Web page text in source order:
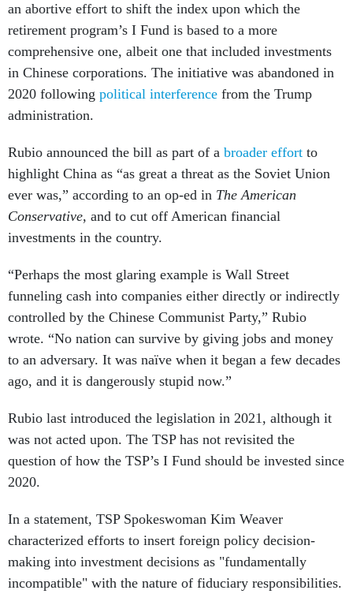
an abortive effort to shift the index upon which the
retirement program’s I Fund is based to a more
comprehensive one, albeit one that included investments
in Chinese corporations. The initiative was abandoned in
2020 following political interference from the Trump
administration.
Rubio announced the bill as part of a broader effort to
highlight China as “as great a threat as the Soviet Union
ever was,” according to an op-ed in The American
Conservative, and to cut off American financial
investments in the country.
“Perhaps the most glaring example is Wall Street
funneling cash into companies either directly or indirectly
controlled by the Chinese Communist Party,” Rubio
wrote. “No nation can survive by giving jobs and money
to an adversary. It was naïve when it began a few decades
ago, and it is dangerously stupid now.”
Rubio last introduced the legislation in 2021, although it
was not acted upon. The TSP has not revisited the
question of how the TSP’s I Fund should be invested since
2020.
In a statement, TSP Spokeswoman Kim Weaver
characterized efforts to insert foreign policy decision-
making into investment decisions as "fundamentally
incompatible" with the nature of fiduciary responsibilities.